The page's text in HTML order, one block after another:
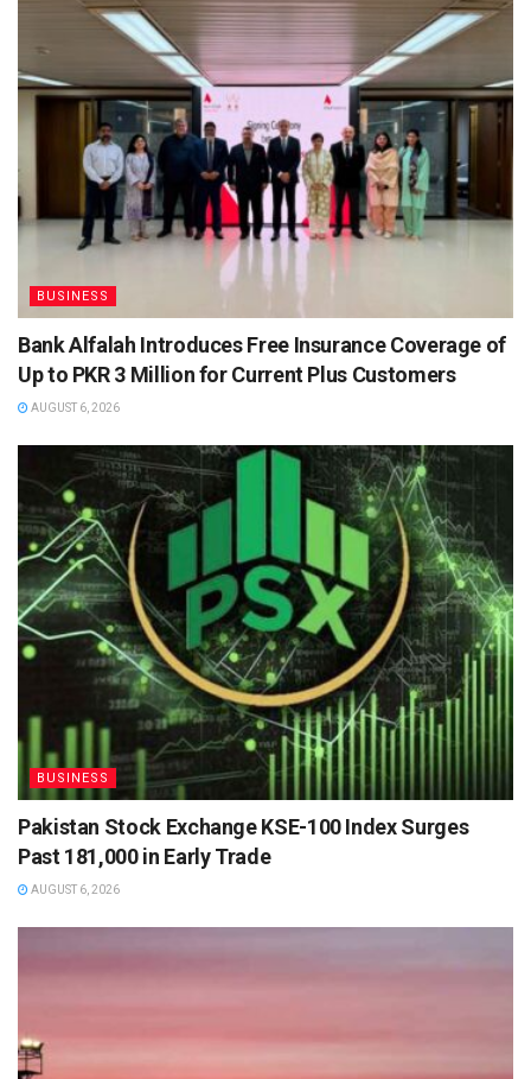
BUSINESS
Bank Alfalah Introduces Free Insurance Coverage of
Up to PKR 3 Million for Current Plus Customers
AUGUST 6, 2026
BUSINESS
Pakistan Stock Exchange KSE-100 Index Surges
Past 181,000 in Early Trade
AUGUST 6, 2026